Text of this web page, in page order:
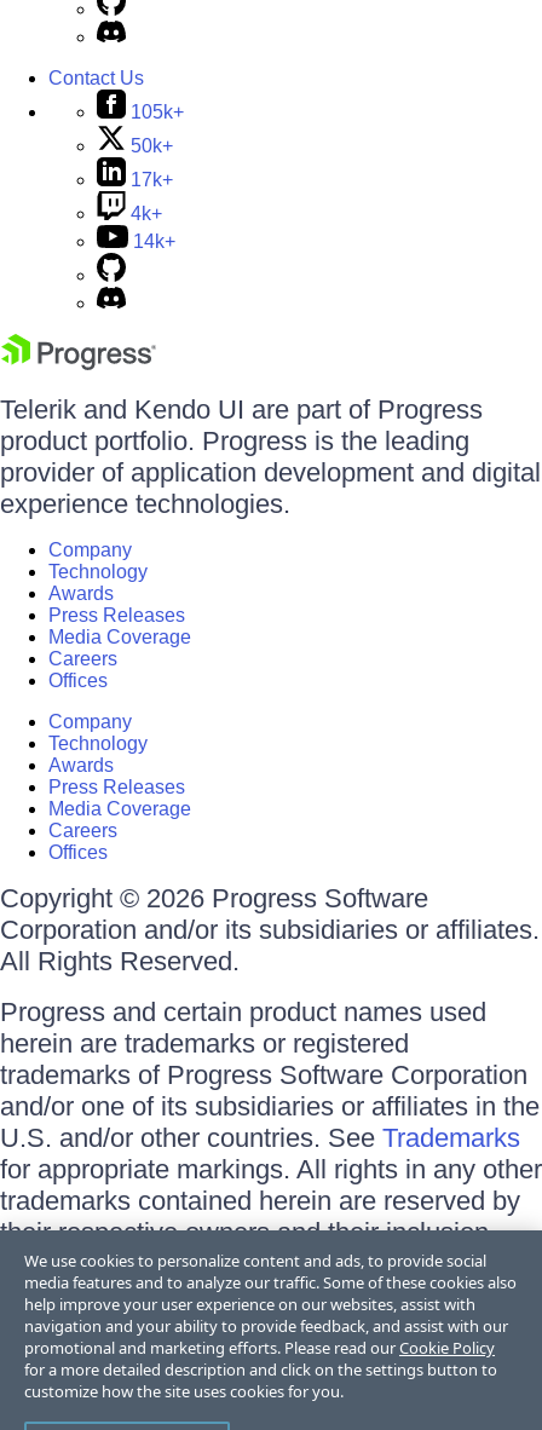
Contact Us
105k+
50k+
17k+
4k+
14k+
Telerik and Kendo UI are part of Progress
product portfolio. Progress is the leading
provider of application development and digital
experience technologies.
Company
Technology
Awards
Press Releases
Media Coverage
Careers
Offices
Company
Technology
Awards
Press Releases
Media Coverage
Careers
Offices
Copyright © 2026 Progress Software
Corporation and/or its subsidiaries or affiliates.
All Rights Reserved.
Progress and certain product names used
herein are trademarks or registered
trademarks of Progress Software Corporation
and/or one of its subsidiaries or affiliates in the
U.S. and/or other countries. See Trademarks
for appropriate markings. All rights in any other
trademarks contained herein are reserved by
their respective owners and their inclusion
does not imply an endorsement, affiliation, or
sponsorship as between Progress and the
respective owners.
Terms of Use
Site Feedback
We use cookies to personalize content and ads, to provide social
media features and to analyze our traffic. Some of these cookies also
help improve your user experience on our websites, assist with
navigation and your ability to provide feedback, and assist with our
promotional and marketing efforts. Please read ourCookie Policy
for a more detailed description and click on the settings button to
customize how the site uses cookies for you.